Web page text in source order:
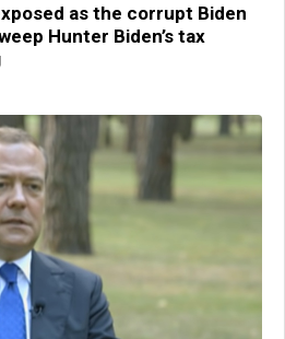
as the corrupt Biden
Hunter Biden’s tax